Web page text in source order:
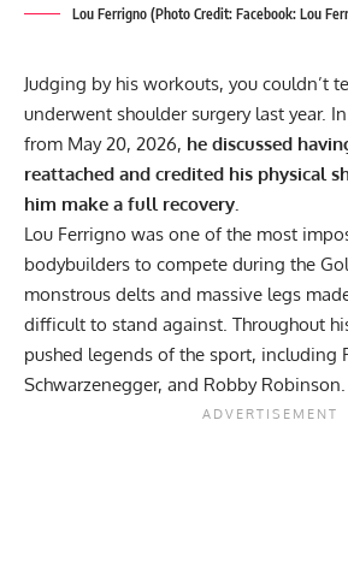
Lou Ferrigno (Photo Credit: Facebook: Lou
Judging by his workouts, you couldn’t
underwent shoulder surgery last year.
from May 20, 2026, he discussed
reattached and credited his physical
him make a full recovery.
Lou Ferrigno was one of the most
bodybuilders to compete during the
monstrous delts and massive legs
difficult to stand against. Throughout
pushed legends of the sport, including
Schwarzenegger, and Robby Robinson